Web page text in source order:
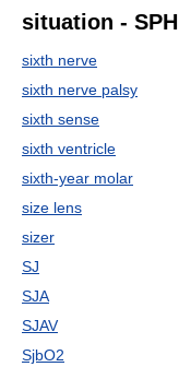
situation - SPH
sixth nerve
sixth nerve palsy
sixth sense
sixth ventricle
sixth-year molar
size lens
sizer
SJ
SJA
SJAV
SjbO2